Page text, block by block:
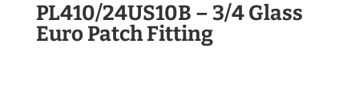
PL410/24US10B – 3/4 Glass
Euro Patch Fitting